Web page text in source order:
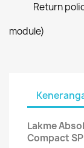
Return
module)
Lakme
Compact